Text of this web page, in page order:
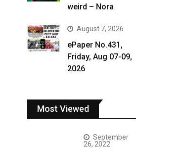
weird – Nora
August 7, 2026
ePaper No.431,
Friday, Aug 07-09,
2026
Most Viewed
September
26, 2022